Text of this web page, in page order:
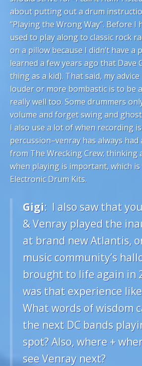
about putting out a drum
“Playing the Wrong Way”. Before I
used to play along to classic rock
on a pillow because I didn’t have a
learned a few years ago that Dave
thing as a kid). That said, my
louder or more bombastic is to be
really well too. Some drummers
volume and forget swing and
I also use a lot of when recording
percussion–venray has always
from The Wrecking Crew; thinking
when playing is important, which
Electronic Drum Kits.
Gigi: I also saw that you
& Venray played the
at brand new Atlantis,
music community’s
brought to life again in
was that experience
What words of wisdom
the next DC bands
spot? Also, where +
see Venray next?